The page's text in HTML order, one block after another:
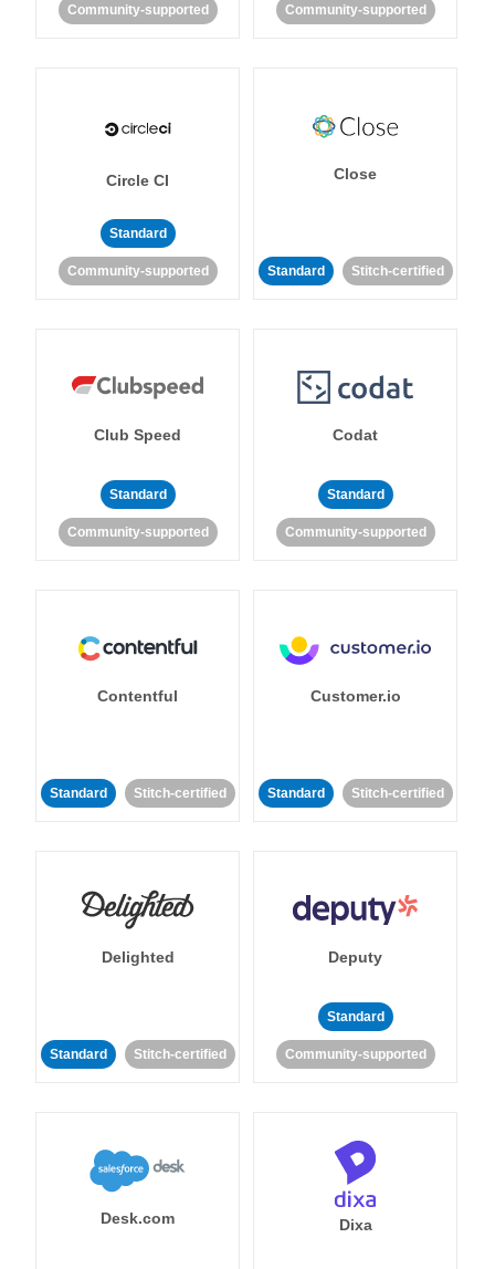
Community-supported Community-supported
Circle CI
Standard
Community-supported
Close
Standard Stitch-certified
Club Speed
Standard
Community-supported
Codat
Standard
Community-supported
Contentful
Standard Stitch-certified
Customer.io
Standard Stitch-certified
Delighted
Standard Stitch-certified
Deputy
Standard
Community-supported
Desk.com Dixa